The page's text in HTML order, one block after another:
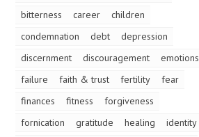
bitterness
career
children
condemnation
debt
depression
discernment
discouragement
emotions
failure
faith & trust fertility
fear
finances
fitness
forgiveness
fornication
gratitude healing
identity